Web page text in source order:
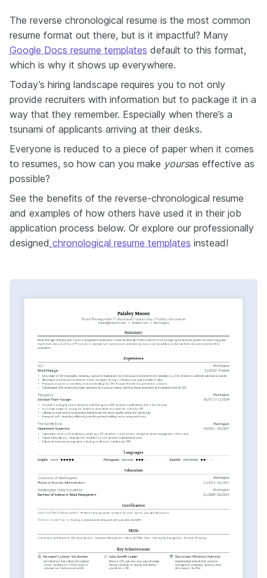
The reverse chronological resume is the most common
resume format out there, but is it impactful? Many
Google Docs resume templates default to this format,
which is why it shows up everywhere.
Today’s hiring landscape requires you to not only
provide recruiters with information but to package it in a
way that they remember. Especially when there’s a
tsunami of applicants arriving at their desks.
Everyone is reduced to a piece of paper when it comes
to resumes, so how can you make yoursas effective as
possible?
See the benefits of the reverse-chronological resume
and examples of how others have used it in their job
application process below. Or explore our professionally
designed chronological resume templates instead!